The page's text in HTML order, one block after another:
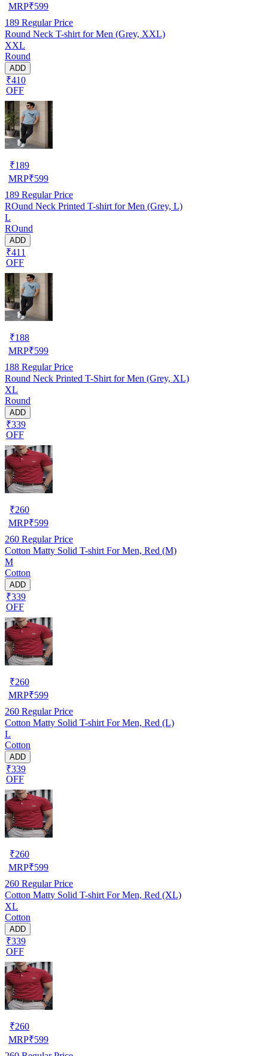
MRP₹599
189 Regular Price
Round Neck T-shirt for Men (Grey, XXL)
XXL
Round
ADD
₹410
OFF
₹189
MRP₹599
189 Regular Price
ROund Neck Printed T-shirt for Men (Grey, L)
L
ROund
ADD
₹411
OFF
₹188
MRP₹599
188 Regular Price
Round Neck Printed T-Shirt for Men (Grey, XL)
XL
Round
ADD
₹339
OFF
₹260
MRP₹599
260 Regular Price
Cotton Matty Solid T-shirt For Men, Red (M)
M
Cotton
ADD
₹339
OFF
₹260
MRP₹599
260 Regular Price
Cotton Matty Solid T-shirt For Men, Red (L)
L
Cotton
ADD
₹339
OFF
₹260
MRP₹599
260 Regular Price
Cotton Matty Solid T-shirt For Men, Red (XL)
XL
Cotton
ADD
₹339
OFF
₹260
MRP₹599